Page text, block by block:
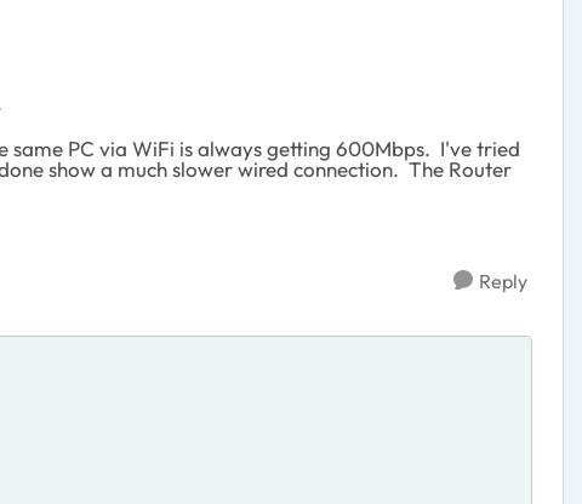
same PC via WiFi is always getting 600Mbps. I've tried
show a much slower wired connection. The Router
Reply